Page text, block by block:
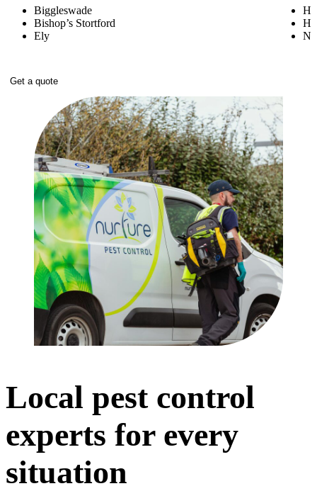
Biggleswade
Bishop’s Stortford
Ely
Get a quote
Local pest control
experts for every
situation